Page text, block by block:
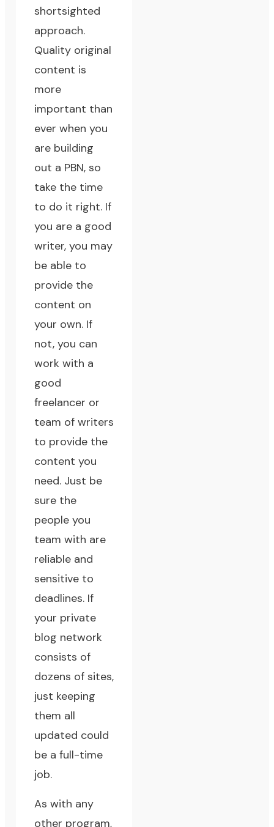
shortsighted
approach.
Quality original
content is
more
important than
ever when you
are building
out a PBN, so
take the time
to do it right. If
you are a good
writer, you may
be able to
provide the
content on
your own. If
not, you can
work with a
good
freelancer or
team of writers
to provide the
content you
need. Just be
sure the
people you
team with are
reliable and
sensitive to
deadlines. If
your private
blog network
consists of
dozens of sites,
just keeping
them all
updated could
be a full-time
job.
As with any
other program,